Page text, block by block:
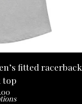
fitted racerback
top